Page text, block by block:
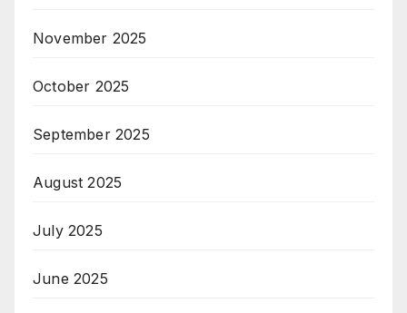
November 2025
October 2025
September 2025
August 2025
July 2025
June 2025